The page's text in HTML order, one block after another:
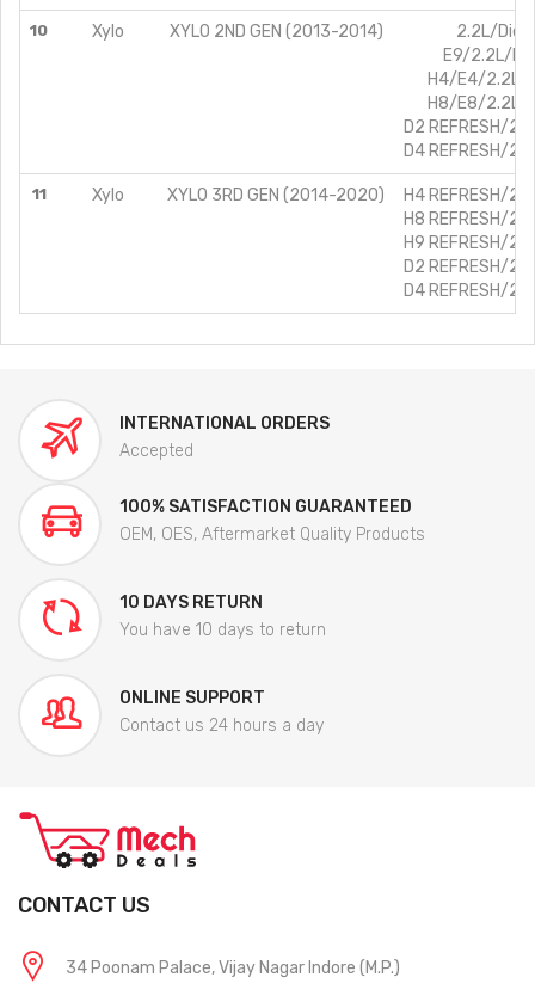
10 Xylo XYLO 2ND GEN (2013-2014)
2.2L/
E9/2.2L/
H4/E4/2.2L/
H8/E8/2.2L/
D2 REFRESH/
D4 REFRESH/
11 Xylo XYLO 3RD GEN (2014-2020)
H4 REFRESH/
H8 REFRESH/
H9 REFRESH/
D2 REFRESH/
D4 REFRESH/
INTERNATIONAL ORDERS
Accepted
100% SATISFACTION GUARANTEED
OEM, OES, Aftermarket Quality Products
10 DAYS RETURN
You have 10 days to return
ONLINE SUPPORT
Contact us 24 hours a day
CONTACT US
34 Poonam Palace, Vijay Nagar Indore (M.P.)